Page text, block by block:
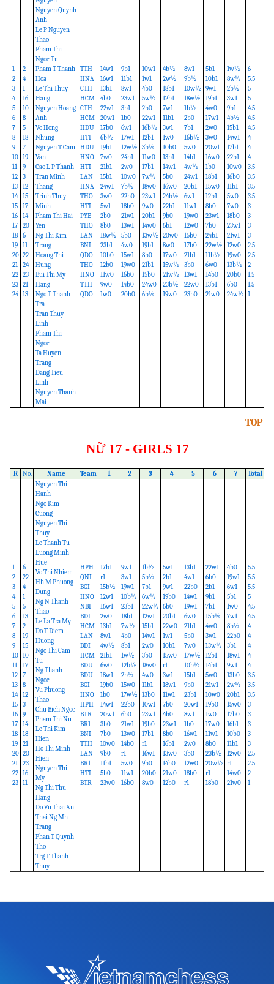
1
2
3
4
5
6
7
8
9
10
11
12
13
14
15
16
17
18
19
20
21
22
23
24
2
4
1
16
10
8
5
18
7
19
9
3
12
15
17
14
20
6
11
22
24
23
21
13
Nguyen Quynh
Anh
Le P Nguyen
Thao
Pham Thi
Ngoc Tu
Pham T Thanh
Hoa
Le Thi Thuy
Hang
Nguyen Hoang
Anh
Vo Hong
Nhung
Nguyen T Cam
Van
Cao L P Thanh
Tran Minh
Thang
Trinh Thuy
Minh
Pham Thi Hai
Yen
Ng Thi Kim
Trang
Hoang Thi
Hung
Bui Thi My
Hang
Ngo T Thanh
Tra
Tran Thuy
Linh
Pham Thi
Ngoc
Ta Huyen
Trang
Dang Tieu
Linh
Nguyen Thanh
Mai
TTH
HNA
CTH
HCM
CTH
HCM
HDU
HTI
HDU
HNO
HTI
LAN
HNA
THO
HTI
PYE
THO
LAN
BNI
QDO
THO
HNO
TTH
QDO
14w1
16w1
13b1
4b0
22w1
20w1
17b0
6b½
19b1
7w0
21b1
15b1
24w1
3w0
5w1
2b0
8b0
18w½
23b1
10b0
12b0
11w0
9w0
1w0
9b1
11b1
8w1
23w1
3b1
1b0
6w1
17w1
12w½
24b1
2w0
10w0
7b½
22b0
18b0
21w1
13w1
5b0
4w0
15w1
19w0
16b0
14b0
20b0
10w1
1w1
4b0
5w½
2b0
22w1
16b½
12b1
3b½
11w0
17b1
7w½
18w0
23w1
9w0
20b1
14w0
13w½
19b1
8b0
21b1
15b0
24w0
6b½
4b½
2w½
18b1
12b1
7w1
11b1
3w1
1w0
10b0
13b1
14w1
5b0
16w0
24b½
22b1
9b0
6b1
20w0
8w0
17w0
15w½
21w½
23b½
19w0
8w1
9b½
10w½
18w½
1b½
2b0
7b1
16b½
5w0
14b1
4w½
24w1
20b1
6w1
11w1
19w0
12w0
15b0
17b0
21b1
3b0
13w1
22w0
23b0
5b1
10b1
9w1
19b1
4w0
17w1
2w0
3w0
20w1
16w0
1b0
18b1
15w0
12b1
8b0
23w1
7b0
24b1
22w½
11b½
6w0
14b0
13b1
21w0
1w½
8w½
2b½
3w1
9b1
4b½
15b1
14w1
17b1
22b1
10w0
16b0
11b1
5w0
7w0
18b0
23w1
21w1
12w0
19w0
13b½
20b0
6b0
24w½
6
5.5
5
5
4.5
4.5
4.5
4
4
4
3.5
3.5
3.5
3.5
3
3
3
3
2.5
2.5
2
1.5
1.5
1
TOP
NỮ 17 - GIRLS 17
R No. Name Team 1 2 3 4 5 6 7 Total
1
2
3
4
5
6
7
8
9
10
11
12
13
14
15
16
17
18
19
20
21
22
23
6
22
4
1
5
13
2
19
15
10
17
7
8
12
3
9
14
18
21
20
23
16
11
Nguyen Thi
Hanh
Ngo Kim
Cuong
Nguyen Thi
Thuy
Le Thanh Tu
Luong Minh
Hue
Vo Thi Nhiem
Hh M Phuong
Dung
Ng N Thanh
Thao
Le La Tra My
Do T Diem
Huong
Ngo Thi Cam
Tu
Ng Thanh
Ngoc
Vu Phuong
Thao
Chu Bich Ngoc
Pham Thi Nu
Le Thi Kim
Hien
Ho Thi Minh
Hien
Nguyen Thi
My
Ng Thi Thu
Hang
Do Vu Thai An
Thai Ng Mh
Trang
Phan T Quynh
Tho
Trg T Thanh
Thuy
HPH
QNI
BGI
HNO
NBI
BDI
HCM
LAN
BDI
HCM
BDU
BDU
BGI
HNO
HPH
BTR
BR1
BNI
TTH
LAN
BR1
HTI
BTR
17b1
r1
15b½
12w1
16w1
2w0
13b1
8w1
4w½
21b1
6w0
18w1
19b0
1b0
14w1
20w1
3b0
7b0
10w0
9b0
11b1
5b0
23w0
9w1
3w1
19w1
10b½
23b1
18b1
7w½
4b0
8b1
1w½
12b½
2b½
15w0
17w½
22b0
6b0
21w1
13w0
14b0
r1
5w0
11w1
16b0
1b½
5b½
7b1
6w½
22w½
12w1
15b1
14w1
2w0
3b0
18w0
4w0
11b1
13b0
10w1
23w1
19b0
17b1
r1
16w1
9b0
20b0
8w0
5w1
2b1
9w1
19b0
6b0
20b1
22w0
1w1
10b1
15w0
r1
3w1
18w1
11w1
7b0
4b0
23w1
8b0
16b1
13w0
14b0
21w0
12b0
13b1
4w1
22b0
14w1
19w1
6w0
21b1
5b0
7w0
17w½
10b½
15b1
9b0
23b1
20w1
8w1
1b0
16w1
2w0
3b0
12w0
18b0
r1
22w1
6b0
2b1
9b1
7b1
15b½
4w0
3w1
13w½
12b1
14b1
5w0
21w1
10w0
19b0
1w0
17w0
11w1
8b0
23b½
20w½
r1
18b0
4b0
19w1
6w1
5b1
1w0
7w1
8b½
22b0
3b1
18w1
9w1
13b0
2w½
20b1
15w0
17b0
16b1
10b0
11b1
12w0
r1
14w0
21w0
5.5
5.5
5.5
5
4.5
4.5
4
4
4
4
4
3.5
3.5
3.5
3
3
3
3
3
2.5
2.5
2
1